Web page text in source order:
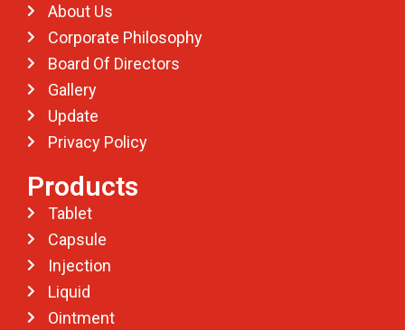
About Us
Corporate Philosophy
Board Of Directors
Gallery
Update
Privacy Policy
Products
Tablet
Capsule
Injection
Liquid
Ointment